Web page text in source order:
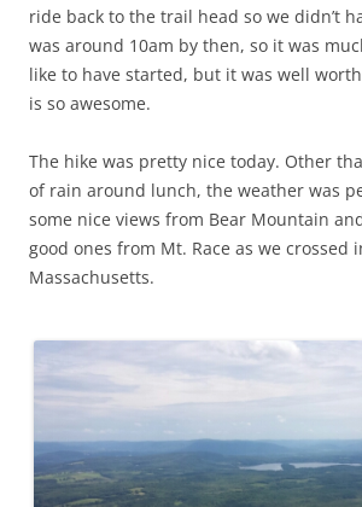
ride back to the trail head so we didn’t
was around 10am by then, so it was
like to have started, but it was well
is so awesome.
The hike was pretty nice today. Other
of rain around lunch, the weather was
some nice views from Bear Mountain
good ones from Mt. Race as we crossed
Massachusetts.